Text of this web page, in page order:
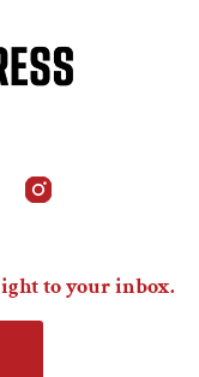
to your inbox.